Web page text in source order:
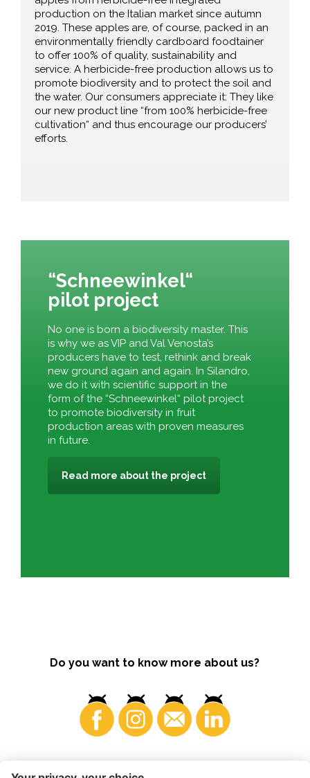
production on the Italian market since autumn
2019. These apples are, of course, packed in an
environmentally friendly cardboard foodtainer
to offer 100% of quality, sustainability and
service. A herbicide-free production allows us to
promote biodiversity and to protect the soil and
the water. Our consumers appreciate it: They like
our new product line “from 100% herbicide-free
cultivation“ and thus encourage our producers’
efforts.
“Schneewinkel“
pilot project
No one is born a biodiversity master. This
is why we as VIP and Val Venosta’s
producers have to test, rethink and break
new ground again and again. In Silandro,
we do it with scientific support in the
form of the “Schneewinkel“ pilot project
to promote biodiversity in fruit
production areas with proven measures
in future.
Read more about the project
Do you want to know more about us?
Consumers